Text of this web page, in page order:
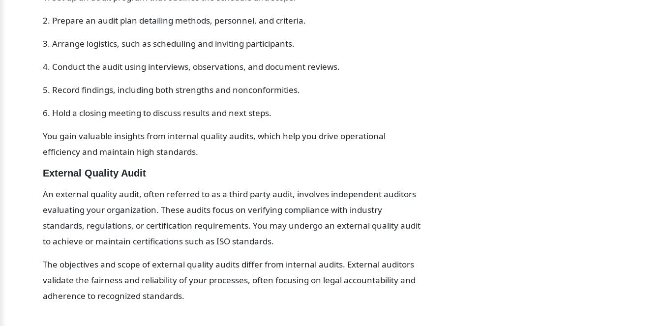
2. Prepare an audit plan detailing methods, personnel, and criteria.
3. Arrange logistics, such as scheduling and inviting participants.
4. Conduct the audit using interviews, observations, and document reviews.
5. Record findings, including both strengths and nonconformities.
6. Hold a closing meeting to discuss results and next steps.
You gain valuable insights from internal quality audits, which help you drive operational
efficiency and maintain high standards.
External Quality Audit
An external quality audit, often referred to as a third party audit, involves independent auditors
evaluating your organization. These audits focus on verifying compliance with industry
standards, regulations, or certification requirements. You may undergo an external quality audit
to achieve or maintain certifications such as ISO standards.
The objectives and scope of external quality audits differ from internal audits. External auditors
validate the fairness and reliability of your processes, often focusing on legal accountability and
adherence to recognized standards.